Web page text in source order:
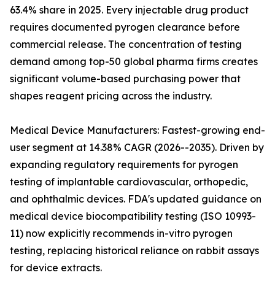
63.4% share in 2025. Every injectable drug product
requires documented pyrogen clearance before
commercial release. The concentration of testing
demand among top-50 global pharma firms creates
significant volume-based purchasing power that
shapes reagent pricing across the industry.
Medical Device Manufacturers: Fastest-growing end-
user segment at 14.38% CAGR (2026--2035). Driven by
expanding regulatory requirements for pyrogen
testing of implantable cardiovascular, orthopedic,
and ophthalmic devices. FDA's updated guidance on
medical device biocompatibility testing (ISO 10993-
11) now explicitly recommends in-vitro pyrogen
testing, replacing historical reliance on rabbit assays
for device extracts.